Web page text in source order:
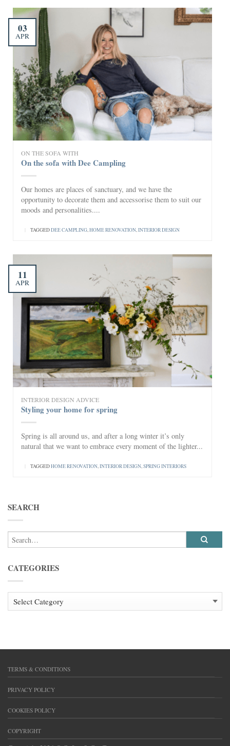
03
APR
ON THE SOFA WITH
On the sofa with Dee Campling
Our homes are places of sanctuary, and we have the
opportunity to decorate them and accessorise them to suit our
moods and personalities....
TAGGEDDEE CAMPLING,HOME RENOVATION,INTERIOR DESIGN
11
APR
INTERIOR DESIGN ADVICE
Styling your home for spring
Spring is all around us, and after a long winter it’s only
natural that we want to embrace every moment of the lighter...
TAGGEDHOME RENOVATION,INTERIOR DESIGN,SPRING INTERIORS
SEARCH
CATEGORIES
CATEGORIES
TERMS & CONDITIONS
PRIVACY POLICY
COOKIES POLICY
COPYRIGHT